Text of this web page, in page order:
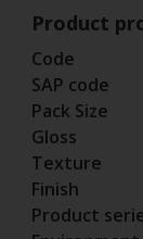
Product
Code
SAP code
Pack Size
Gloss
Texture
Finish
Product